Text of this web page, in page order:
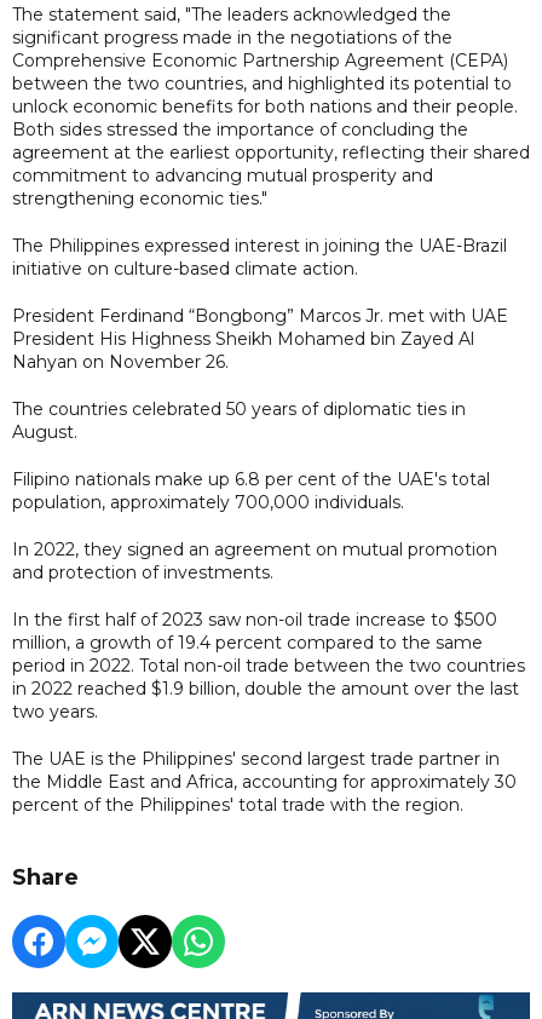
The statement said, "The leaders acknowledged the
significant progress made in the negotiations of the
Comprehensive Economic Partnership Agreement (CEPA)
between the two countries, and highlighted its potential to
unlock economic benefits for both nations and their people.
Both sides stressed the importance of concluding the
agreement at the earliest opportunity, reflecting their shared
commitment to advancing mutual prosperity and
strengthening economic ties."
The Philippines expressed interest in joining the UAE-Brazil
initiative on culture-based climate action.
President Ferdinand “Bongbong” Marcos Jr. met with UAE
President His Highness Sheikh Mohamed bin Zayed Al
Nahyan on November 26.
The countries celebrated 50 years of diplomatic ties in
August.
Filipino nationals make up 6.8 per cent of the UAE's total
population, approximately 700,000 individuals.
In 2022, they signed an agreement on mutual promotion
and protection of investments.
In the first half of 2023 saw non-oil trade increase to $500
million, a growth of 19.4 percent compared to the same
period in 2022. Total non-oil trade between the two countries
in 2022 reached $1.9 billion, double the amount over the last
two years.
The UAE is the Philippines' second largest trade partner in
the Middle East and Africa, accounting for approximately 30
percent of the Philippines' total trade with the region.
Share